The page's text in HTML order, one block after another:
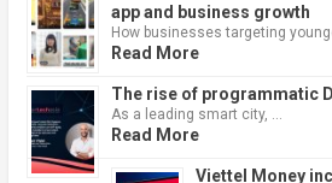
app and business growth
How businesses targeting
Read More
The rise of programmatic
As a leading smart city, …
Read More
Viettel Money